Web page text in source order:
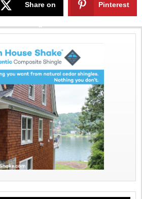
Share on
X
Pinterest